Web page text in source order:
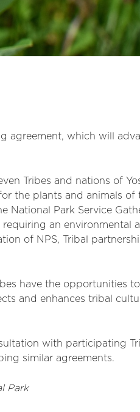
agreement, which will
Tribes and nations of
the plants and animals of
National Park Service
an environmental
of NPS, Tribal
have the opportunities
and enhances tribal
with participating
similar agreements.
Park